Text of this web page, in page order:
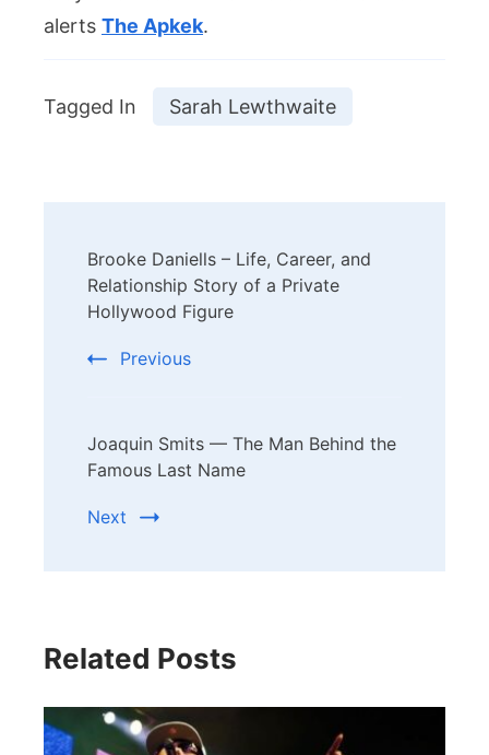
alerts The Apkek.
Tagged In Sarah Lewthwaite
Navigation
Brooke Daniells – Life, Career, and
Relationship Story of a Private
Hollywood Figure
Previous
Joaquin Smits — The Man Behind the
Famous Last Name
Next
Related Posts